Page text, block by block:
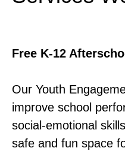
Free K-12
Our Youth
improve school
social-emotional
safe and fun space